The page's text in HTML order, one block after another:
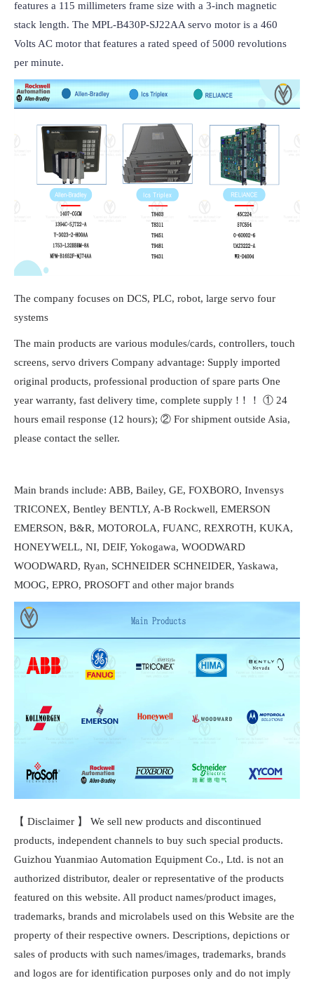
features a 115 millimeters frame size with a 3-inch magnetic
stack length. The MPL-B430P-SJ22AA servo motor is a 460
Volts AC motor that features a rated speed of 5000 revolutions
per minute.
The company focuses on DCS, PLC, robot, large servo four
systems
The main products are various modules/cards, controllers, touch
screens, servo drivers Company advantage: Supply imported
original products, professional production of spare parts One
year warranty, fast delivery time, complete supply !！！ ① 24
hours email response (12 hours); ② For shipment outside Asia,
please contact the seller.
Main brands include: ABB, Bailey, GE, FOXBORO, Invensys
TRICONEX, Bentley BENTLY, A-B Rockwell, EMERSON
EMERSON, B&R, MOTOROLA, FUANC, REXROTH, KUKA,
HONEYWELL, NI, DEIF, Yokogawa, WOODWARD
WOODWARD, Ryan, SCHNEIDER SCHNEIDER, Yaskawa,
MOOG, EPRO, PROSOFT and other major brands
【 Disclaimer 】 We sell new products and discontinued
products, independent channels to buy such special products.
Guizhou Yuanmiao Automation Equipment Co., Ltd. is not an
authorized distributor, dealer or representative of the products
featured on this website. All product names/product images,
trademarks, brands and microlabels used on this Website are the
property of their respective owners. Descriptions, depictions or
sales of products with such names/images, trademarks, brands
and logos are for identification purposes only and do not imply